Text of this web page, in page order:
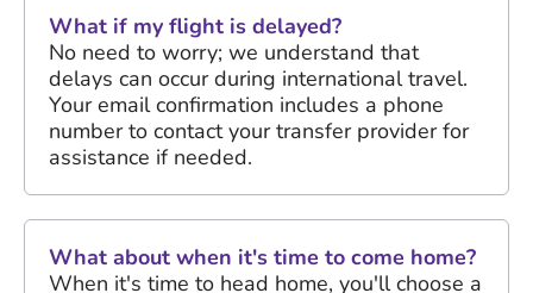
What if my flight is delayed?
No need to worry; we understand that
delays can occur during international travel.
Your email confirmation includes a phone
number to contact your transfer provider for
assistance if needed.
What about when it's time to come home?
When it's time to head home, you'll choose a